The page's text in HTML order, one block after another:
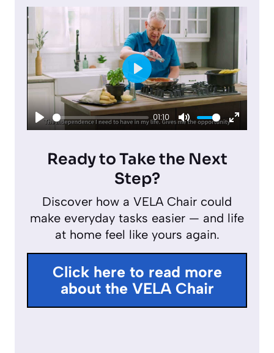
P
01:10
M
u
E
f
P
l
a
Ready to Take the Next
Step?
Discover how a VELA Chair could
make everyday tasks easier — and life
at home feel like yours again.
Click here to read more
about the VELA Chair